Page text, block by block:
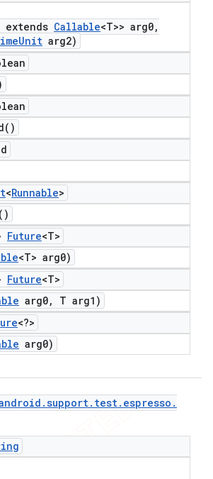
extends Callable<T>> arg0,
Unit arg2)
)
<Runnable>
)
Future<T>
<T> arg0)
Future<T>
arg0,
T arg1)
<?>
arg0)
.support. test. espresso .